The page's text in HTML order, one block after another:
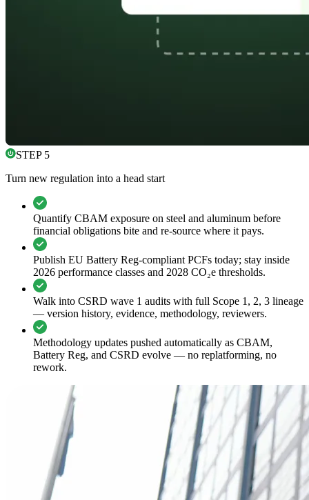
STEP 5
Turn new regulation into a head start
Quantify CBAM exposure on steel and aluminum before
financial obligations bite and re-source where it pays.
Publish EU Battery Reg-compliant PCFs today; stay inside
2026 performance classes and 2028 CO₂e thresholds.
Walk into CSRD wave 1 audits with full Scope 1, 2, 3 lineage
— version history, evidence, methodology, reviewers.
Methodology updates pushed automatically as CBAM,
Battery Reg, and CSRD evolve — no replatforming, no
rework.